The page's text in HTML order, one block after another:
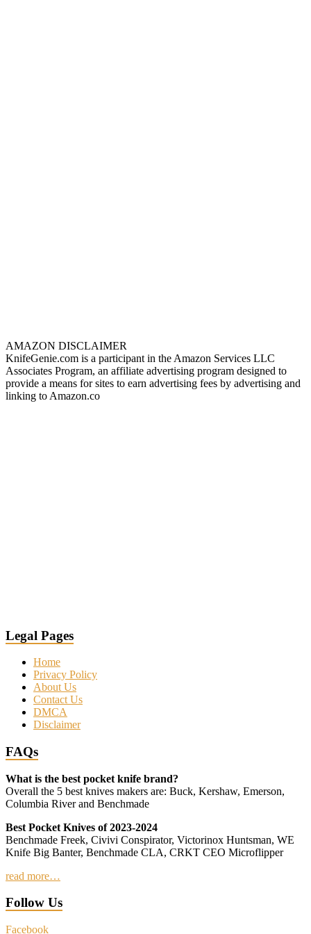
AMAZON DISCLAIMER
KnifeGenie.com is a participant in the Amazon Services LLC
Associates Program, an affiliate advertising program designed to
provide a means for sites to earn advertising fees by advertising and
linking to Amazon.co
Legal Pages
Home
Privacy Policy
About Us
Contact Us
DMCA
Disclaimer
FAQs
What is the best pocket knife brand?
Overall the 5 best knives makers are: Buck, Kershaw, Emerson,
Columbia River and Benchmade
Best Pocket Knives of 2023-2024
Benchmade Freek, Civivi Conspirator, Victorinox Huntsman, WE
Knife Big Banter, Benchmade CLA, CRKT CEO Microflipper
read more…
Follow Us
Facebook